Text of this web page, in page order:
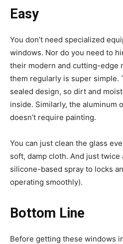
Easy
You don’t need specialized
windows. Nor do you need to
their modern and cutting-edge
them regularly is super simple.
sealed design, so dirt and
inside. Similarly, the aluminum
doesn’t require painting.
You can just clean the glass
soft, damp cloth. And just twice
silicone-based spray to locks
operating smoothly).
Bottom Line
Before getting these windows